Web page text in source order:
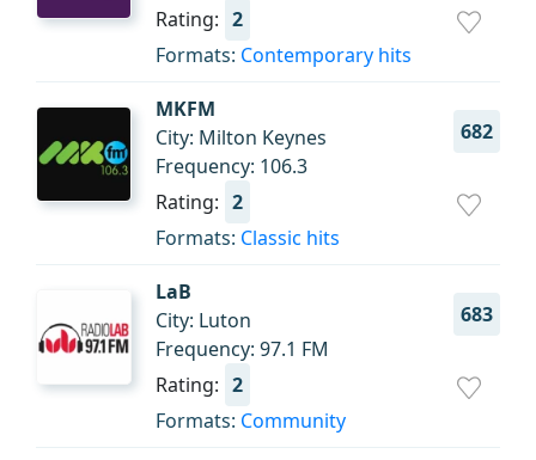
Rating: 2
Formats: Contemporary hits
MKFM
682
City: Milton Keynes
Frequency: 106.3
Rating: 2
Formats: Classic hits
LaB
683
City: Luton
Frequency: 97.1 FM
Rating: 2
Formats: Community